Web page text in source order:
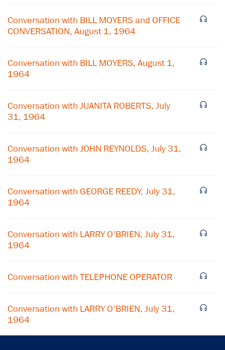
Conversation with BILL MOYERS and OFFICE
CONVERSATION, August 1, 1964
Conversation with BILL MOYERS, August 1,
1964
Conversation with JUANITA ROBERTS, July
31, 1964
Conversation with JOHN REYNOLDS, July 31,
1964
Conversation with GEORGE REEDY, July 31,
1964
Conversation with LARRY O'BRIEN, July 31,
1964
Conversation with TELEPHONE OPERATOR
Conversation with LARRY O'BRIEN, July 31,
1964
Center news